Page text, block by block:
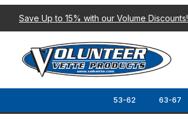
Save Up to 15% with our Volume Discounts!
53-62 63-67